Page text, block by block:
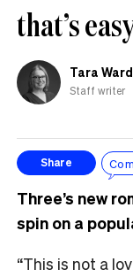
that’s
Tara Ward
Staff writer
Share
Three’s new
spin on a
“This is not a